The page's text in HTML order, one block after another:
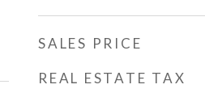
SALES PRICE
REAL ESTATE TAX